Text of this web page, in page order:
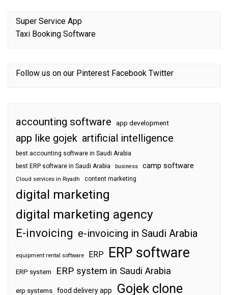
Super Service App
Taxi Booking Software
Follow us on our Pinterest Facebook Twitter
accounting software app development
app like gojek artificial intelligence
best accounting software in Saudi Arabia
best ERP software in Saudi Arabia
business camp software
Cloud services in Riyadh content marketing
digital marketing
digital marketing agency
E-invoicing e-invoicing in Saudi Arabia
equipment rental software ERP ERP software
ERP system ERP system in Saudi Arabia
erp systems food delivery app Gojek clone